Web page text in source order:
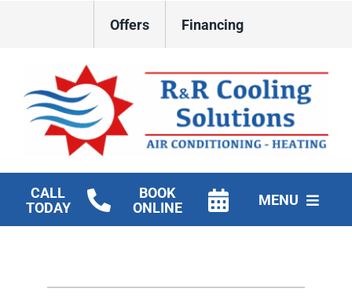
Offers Financing
CALL
TODAY
BOOK
ONLINE
MENU